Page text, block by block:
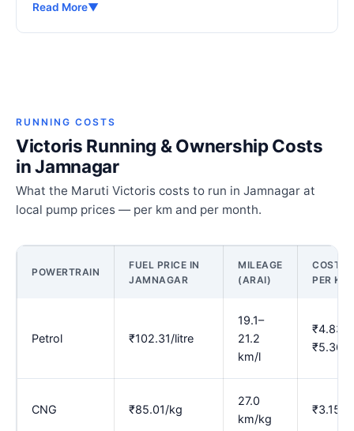
Read More▼
RUNNING COSTS
Victoris Running & Ownership Costs
in Jamnagar
What the Maruti Victoris costs to run in Jamnagar at
local pump prices — per km and per month.
POWERTRAIN
FUEL PRICE IN
JAMNAGAR
MILEAGE
(ARAI)
COST
PER KM
Petrol ₹102.31/litre
19.1–
21.2
km/l
₹4.83–
₹5.36
CNG ₹85.01/kg
27.0
km/kg
₹3.15